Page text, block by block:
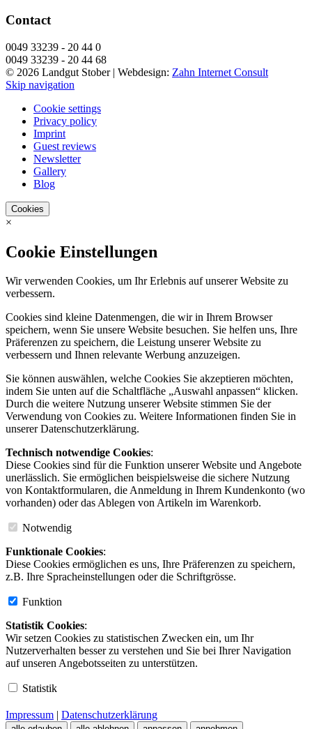
Contact
0049 33239 - 20 44 0
0049 33239 - 20 44 68
© 2026 Landgut Stober | Webdesign: Zahn Internet Consult
Skip navigation
Cookie settings
Privacy policy
Imprint
Guest reviews
Newsletter
Gallery
Blog
Cookies
×
Cookie Einstellungen
Wir verwenden Cookies, um Ihr Erlebnis auf unserer Website zu
verbessern.
Cookies sind kleine Datenmengen, die wir in Ihrem Browser
speichern, wenn Sie unsere Website besuchen. Sie helfen uns, Ihre
Präferenzen zu speichern, die Leistung unserer Website zu
verbessern und Ihnen relevante Werbung anzuzeigen.
Sie können auswählen, welche Cookies Sie akzeptieren möchten,
indem Sie unten auf die Schaltfläche „Auswahl anpassen“ klicken.
Durch die weitere Nutzung unserer Website stimmen Sie der
Verwendung von Cookies zu. Weitere Informationen finden Sie in
unserer Datenschutzerklärung.
Technisch notwendige Cookies:
Diese Cookies sind für die Funktion unserer Website und Angebote
unerlässlich. Sie ermöglichen beispielsweise die sichere Nutzung
von Kontaktformularen, die Anmeldung in Ihrem Kundenkonto (wo
vorhanden) oder das Ablegen von Artikeln im Warenkorb.
Notwendig
Funktionale Cookies:
Diese Cookies ermöglichen es uns, Ihre Präferenzen zu speichern,
z.B. Ihre Spracheinstellungen oder die Schriftgrösse.
Funktion
Statistik Cookies:
Wir setzen Cookies zu statistischen Zwecken ein, um Ihr
Nutzerverhalten besser zu verstehen und Sie bei Ihrer Navigation
auf unseren Angebotsseiten zu unterstützen.
Statistik
Impressum | Datenschutzerklärung